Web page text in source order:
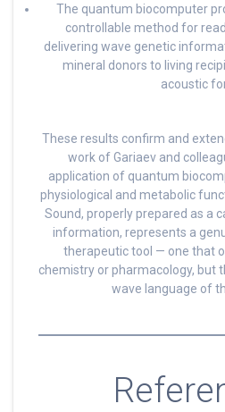
The quantum biocomputer
controllable method for
delivering wave genetic
mineral donors to living
acoustic
These results confirm and
work of Gariaev and
application of quantum
physiological and metabolic
Sound, properly prepared as a
information, represents a
therapeutic tool — one that
chemistry or pharmacology, but
wave language of